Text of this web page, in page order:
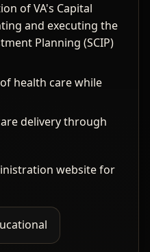
of VA's Capital
and executing the
Planning (SCIP)
health care while
delivery through
website for